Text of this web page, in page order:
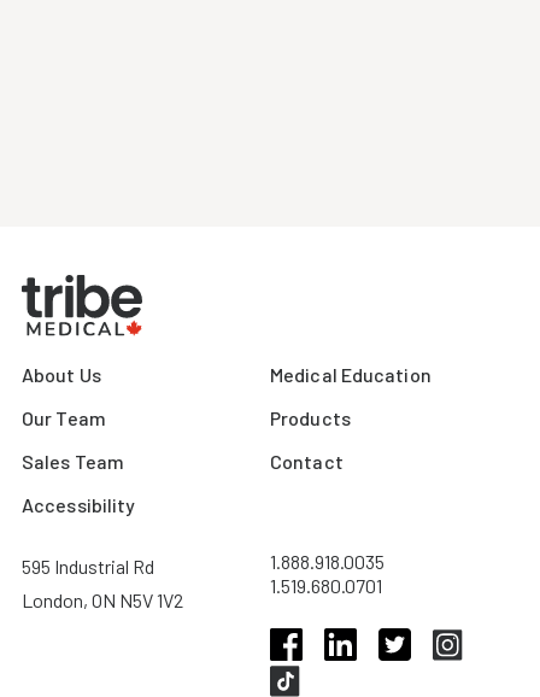
About Us
Our Team
Sales Team
Accessibility
Medical Education
Products
Contact
595 Industrial Rd
London, ON N5V 1V2
1.888.918.0035
1.519.680.0701